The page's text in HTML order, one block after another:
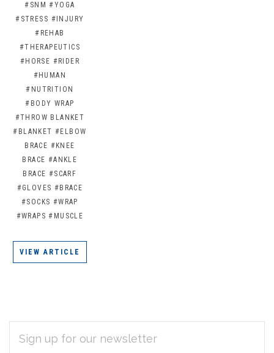
#SNM #YOGA
#STRESS #INJURY
#REHAB
#THERAPEUTICS
#HORSE #RIDER
#HUMAN
#NUTRITION
#BODY WRAP
#THROW BLANKET
#BLANKET #ELBOW
BRACE #KNEE
BRACE #ANKLE
BRACE #SCARF
#GLOVES #BRACE
#SOCKS #WRAP
#WRAPS #MUSCLE
VIEW ARTICLE
Subscribe
ADDRESS